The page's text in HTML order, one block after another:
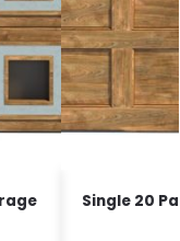
Single 20